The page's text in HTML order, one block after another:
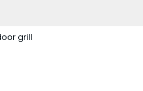
grill